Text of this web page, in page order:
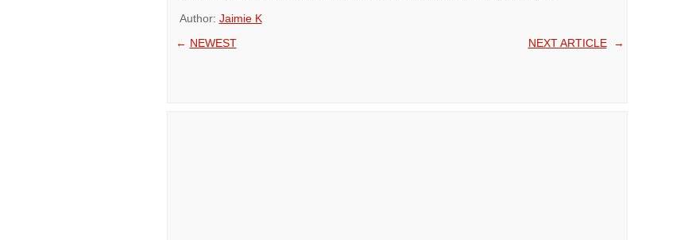
Author: Jaimie K
← NEWEST NEXT ARTICLE→